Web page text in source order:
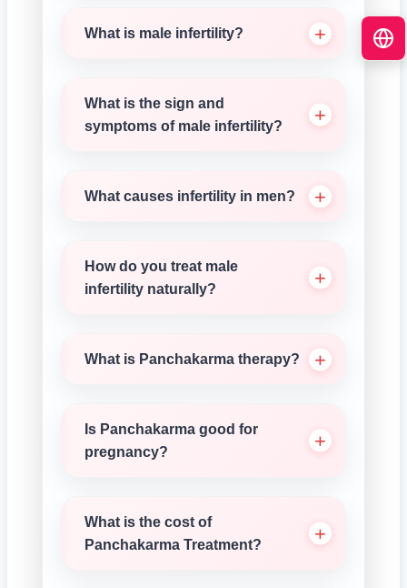
What is male infertility?
What is the sign and
symptoms of male infertility?
What causes infertility in men?
How do you treat male
infertility naturally?
What is Panchakarma therapy?
Is Panchakarma good for
pregnancy?
What is the cost of
Panchakarma Treatment?